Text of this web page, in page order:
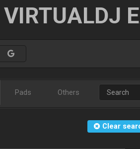
VIRTUALDJ
Pads Others
Clear